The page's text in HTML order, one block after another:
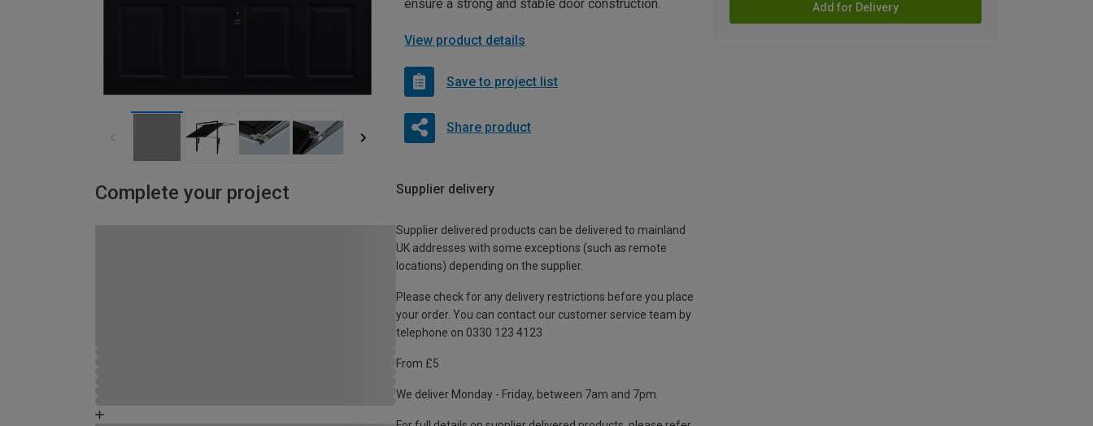
Add for Delivery
ensure a strong and stable door construction.
View product details
Save to project list
Share product
Complete your project Supplier delivery
Supplier delivered products can be delivered to mainland
UK addresses with some exceptions (such as remote
locations) depending on the supplier.
Please check for any delivery restrictions before you place
your order. You can contact our customer service team by
telephone on 0330 123 4123
From £5
We deliver Monday - Friday, between 7am and 7pm.